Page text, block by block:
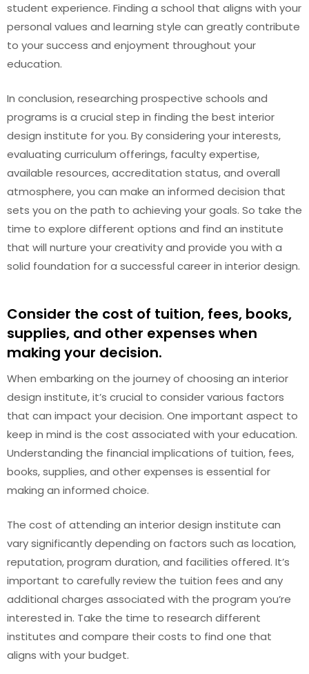
student experience. Finding a school that aligns with your
personal values and learning style can greatly contribute
to your success and enjoyment throughout your
education.
In conclusion, researching prospective schools and
programs is a crucial step in finding the best interior
design institute for you. By considering your interests,
evaluating curriculum offerings, faculty expertise,
available resources, accreditation status, and overall
atmosphere, you can make an informed decision that
sets you on the path to achieving your goals. So take the
time to explore different options and find an institute
that will nurture your creativity and provide you with a
solid foundation for a successful career in interior design.
Consider the cost of tuition, fees, books,
supplies, and other expenses when
making your decision.
When embarking on the journey of choosing an interior
design institute, it’s crucial to consider various factors
that can impact your decision. One important aspect to
keep in mind is the cost associated with your education.
Understanding the financial implications of tuition, fees,
books, supplies, and other expenses is essential for
making an informed choice.
The cost of attending an interior design institute can
vary significantly depending on factors such as location,
reputation, program duration, and facilities offered. It’s
important to carefully review the tuition fees and any
additional charges associated with the program you’re
interested in. Take the time to research different
institutes and compare their costs to find one that
aligns with your budget.